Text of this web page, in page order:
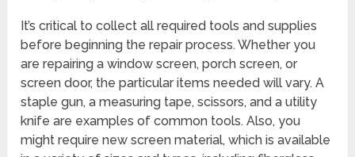
It’s critical to collect all required tools and supplies
before beginning the repair process. Whether you
are repairing a window screen, porch screen, or
screen door, the particular items needed will vary. A
staple gun, a measuring tape, scissors, and a utility
knife are examples of common tools. Also, you
might require new screen material, which is available